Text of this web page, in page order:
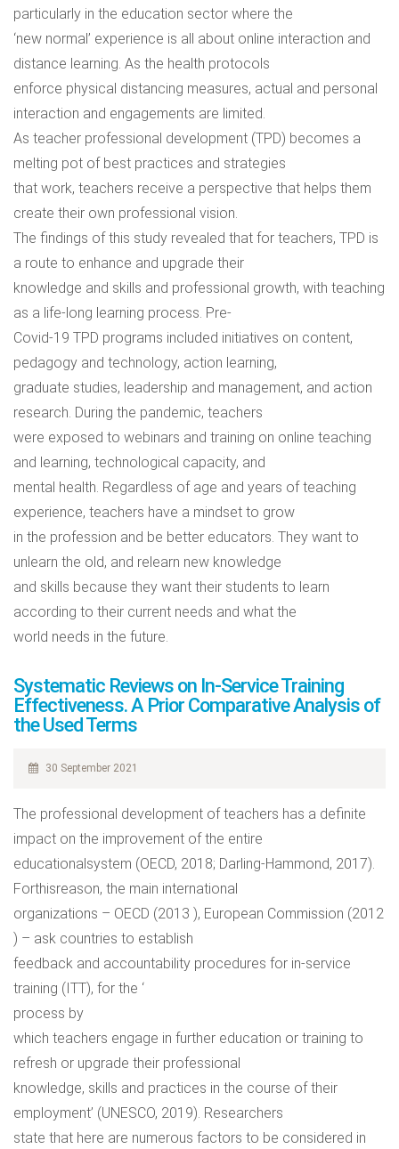
particularly in the education sector where the
‘new normal’ experience is all about online interaction and
distance learning. As the health protocols
enforce physical distancing measures, actual and personal
interaction and engagements are limited.
As teacher professional development (TPD) becomes a
melting pot of best practices and strategies
that work, teachers receive a perspective that helps them
create their own professional vision.
The findings of this study revealed that for teachers, TPD is
a route to enhance and upgrade their
knowledge and skills and professional growth, with teaching
as a life-long learning process. Pre-
Covid-19 TPD programs included initiatives on content,
pedagogy and technology, action learning,
graduate studies, leadership and management, and action
research. During the pandemic, teachers
were exposed to webinars and training on online teaching
and learning, technological capacity, and
mental health. Regardless of age and years of teaching
experience, teachers have a mindset to grow
in the profession and be better educators. They want to
unlearn the old, and relearn new knowledge
and skills because they want their students to learn
according to their current needs and what the
world needs in the future.
Systematic Reviews on In-Service Training
Effectiveness. A Prior Comparative Analysis of
the Used Terms
30 September 2021
The professional development of teachers has a definite
impact on the improvement of the entire
educationalsystem (OECD, 2018; Darling-Hammond, 2017).
Forthisreason, the main international
organizations – OECD (2013 ), European Commission (2012
) – ask countries to establish
feedback and accountability procedures for in-service
training (ITT), for the ‘
process by
which teachers engage in further education or training to
refresh or upgrade their professional
knowledge, skills and practices in the course of their
employment’ (UNESCO, 2019). Researchers
state that here are numerous factors to be considered in